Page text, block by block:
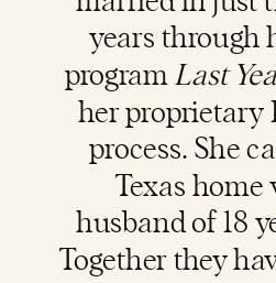
years through
program Last
her proprietary
process. She
Texas home
husband of 18
Together they